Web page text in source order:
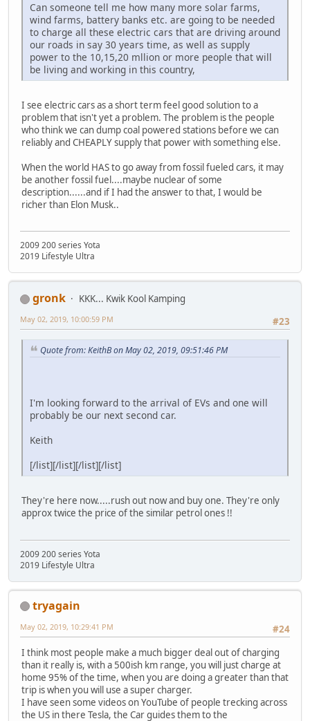
Can someone tell me how many more solar farms,
wind farms, battery banks etc. are going to be needed
to charge all these electric cars that are driving around
our roads in say 30 years time, as well as supply
power to the 10,15,20 mllion or more people that will
be living and working in this country,
I see electric cars as a short term feel good solution to a
problem that isn't yet a problem. The problem is the people
who think we can dump coal powered stations before we can
reliably and CHEAPLY supply that power with something else.
When the world HAS to go away from fossil fueled cars, it may
be another fossil fuel....maybe nuclear of some
description......and if I had the answer to that, I would be
richer than Elon Musk..
2009 200 series Yota
2019 Lifestyle Ultra
gronk
KKK... Kwik Kool Kamping
#23
May 02, 2019, 10:00:59 PM
Quote from: KeithB on May 02, 2019, 09:51:46 PM
I'm looking forward to the arrival of EVs and one will
probably be our next second car.
Keith
[/list][/list][/list][/list]
They're here now.....rush out now and buy one. They're only
approx twice the price of the similar petrol ones !!
2009 200 series Yota
2019 Lifestyle Ultra
tryagain
#24
May 02, 2019, 10:29:41 PM
I think most people make a much bigger deal out of charging
than it really is, with a 500ish km range, you will just charge at
home 95% of the time, when you are doing a greater than that
trip is when you will use a super charger.
I have seen some videos on YouTube of people trecking across
the US in there Tesla, the Car guides them to the